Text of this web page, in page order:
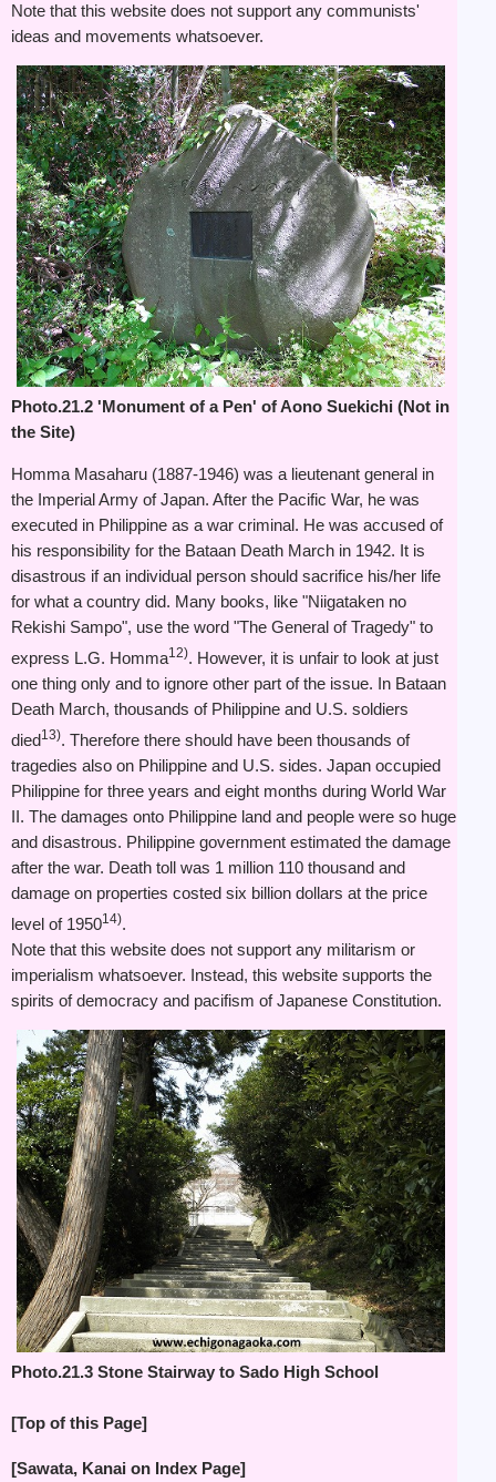
Note that this website does not support any communists'
ideas and movements whatsoever.
Photo.21.2 'Monument of a Pen' of Aono Suekichi (Not in
the Site)
Homma Masaharu (1887-1946) was a lieutenant general in
the Imperial Army of Japan. After the Pacific War, he was
executed in Philippine as a war criminal. He was accused of
his responsibility for the Bataan Death March in 1942. It is
disastrous if an individual person should sacrifice his/her life
for what a country did. Many books, like "Niigataken no
Rekishi Sampo", use the word "The General of Tragedy" to
express L.G. Homma12). However, it is unfair to look at just
one thing only and to ignore other part of the issue. In Bataan
Death March, thousands of Philippine and U.S. soldiers
died 13). Therefore there should have been thousands of
tragedies also on Philippine and U.S. sides. Japan occupied
Philippine for three years and eight months during World War
II. The damages onto Philippine land and people were so huge
and disastrous. Philippine government estimated the damage
after the war. Death toll was 1 million 110 thousand and
damage on properties costed six billion dollars at the price
level of 195014).
Note that this website does not support any militarism or
imperialism whatsoever. Instead, this website supports the
spirits of democracy and pacifism of Japanese Constitution.
Photo.21.3 Stone Stairway to Sado High School
[Top of this Page]
[Sawata, Kanai on Index Page]